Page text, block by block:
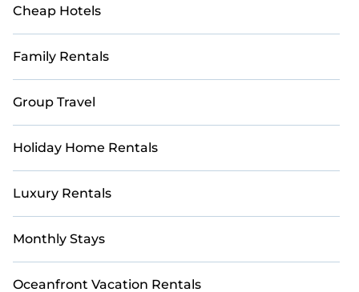
Cheap Hotels
Family Rentals
Group Travel
Holiday Home Rentals
Luxury Rentals
Monthly Stays
Oceanfront Vacation Rentals